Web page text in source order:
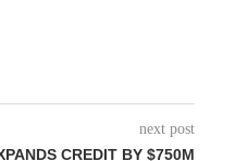
next post
CREDIT BY $750M